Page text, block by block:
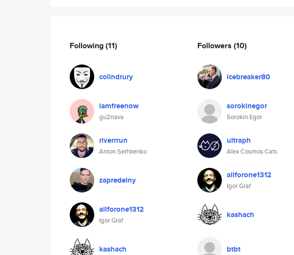
Following(11)
colindrury
iamfreenow
gu2nava
riverrrun
Anton Serhiienko
zapredelny
allforone1312
Igor Graf
kashach
Followers (10)
icebreaker80
sorokinegor
Sorokin Egor
ultraph
Alex Cosmos Cats
allforone1312
Igor Graf
kashach
btbt